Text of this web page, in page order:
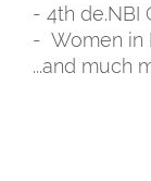
- 4th de.NBI
- Women in
...and much